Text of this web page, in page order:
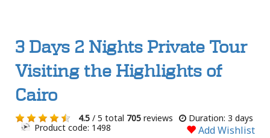
3 Days 2 Nights Private Tour
Visiting the Highlights of
Cairo
4.5 / 5 total 705 reviews
Duration: 3 days
Product code: 1498
Add Wishlist